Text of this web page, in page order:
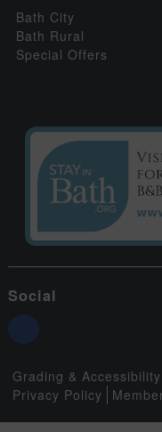
Bath City
Bath Rural
Special Offers
Social
Grading & Accessibility
Privacy Policy